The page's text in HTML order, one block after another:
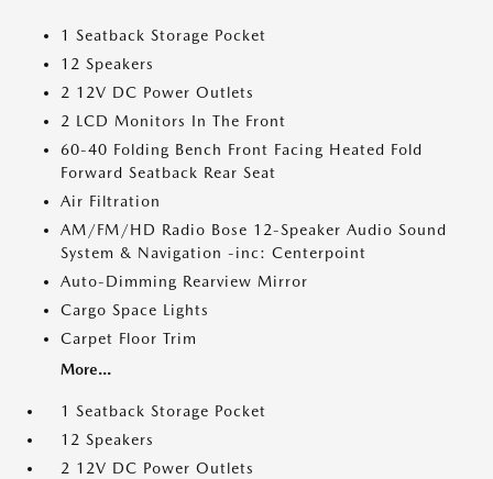
1 Seatback Storage Pocket
12 Speakers
2 12V DC Power Outlets
2 LCD Monitors In The Front
60-40 Folding Bench Front Facing Heated Fold
Forward Seatback Rear Seat
Air Filtration
AM/FM/HD Radio Bose 12-Speaker Audio Sound
System & Navigation -inc: Centerpoint
Auto-Dimming Rearview Mirror
Cargo Space Lights
Carpet Floor Trim
More...
1 Seatback Storage Pocket
12 Speakers
2 12V DC Power Outlets